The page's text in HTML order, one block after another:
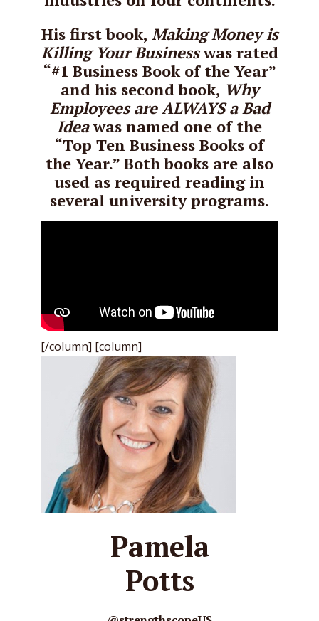
His first book, Making Money is
Killing Your Businesswas rated
“#1 Business Book of the Year”
and his second book, Why
Employees are ALWAYS a Bad
Ideawas named one of the
“Top Ten Business Books of
the Year.” Both books are also
used as required reading in
several university programs.
[/column] [column]
Pamela
Potts